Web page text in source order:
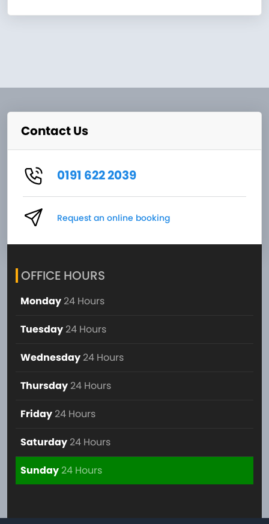
Contact Us
0191 622 2039
Request an online booking
OFFICE HOURS
Monday 24 Hours
Tuesday 24 Hours
Wednesday 24 Hours
Thursday 24 Hours
Friday 24 Hours
Saturday 24 Hours
Sunday24 Hours